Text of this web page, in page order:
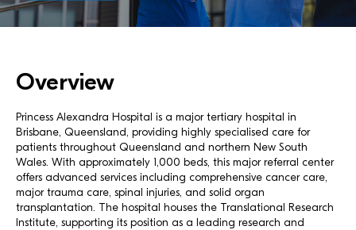
Overview
Princess Alexandra Hospital is a major tertiary hospital in
Brisbane, Queensland, providing highly specialised care for
patients throughout Queensland and northern New South
Wales. With approximately 1,000 beds, this major referral center
offers advanced services including comprehensive cancer care,
major trauma care, spinal injuries, and solid organ
transplantation. The hospital houses the Translational Research
Institute, supporting its position as a leading research and